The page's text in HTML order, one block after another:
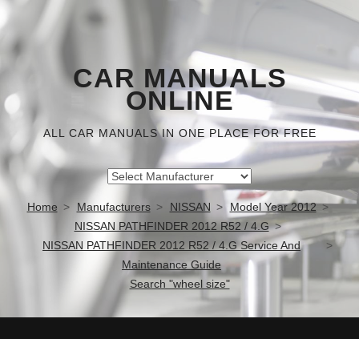
CAR MANUALS
ONLINE
ALL CAR MANUALS IN ONE PLACE FOR FREE
Home Manufacturers NISSAN
Model Year 2012
NISSAN PATHFINDER 2012 R52 / 4.G
NISSAN PATHFINDER 2012 R52 / 4.G Service And
Maintenance Guide
Search "wheel size"